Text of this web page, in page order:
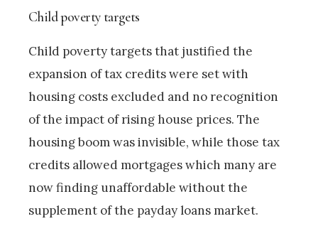
Child poverty targets
Child poverty targets that justified the
expansion of tax credits were set with
housing costs excluded and no recognition
of the impact of rising house prices. The
housing boom was invisible, while those tax
credits allowed mortgages which many are
now finding unaffordable without the
supplement of the payday loans market.